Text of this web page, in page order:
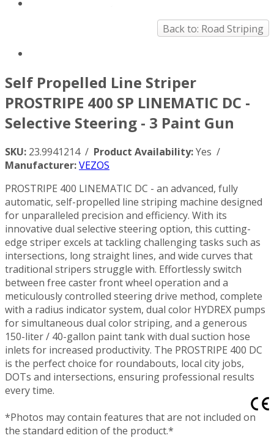
Back to: Road Striping
Self Propelled Line Striper
PROSTRIPE 400 SP LINEMATIC DC -
Selective Steering - 3 Paint Gun
SKU: 23.9941214 / Product Availability:Yes /
Manufacturer:VEZOS
PROSTRIPE 400 LINEMATIC DC - an advanced, fully
automatic, self-propelled line striping machine designed
for unparalleled precision and efficiency. With its
innovative dual selective steering option, this cutting-
edge striper excels at tackling challenging tasks such as
intersections, long straight lines, and wide curves that
traditional stripers struggle with. Effortlessly switch
between free caster front wheel operation and a
meticulously controlled steering drive method, complete
with a radius indicator system, dual color HYDREX pumps
for simultaneous dual color striping, and a generous
150-liter / 40-gallon paint tank with dual suction hose
inlets for increased productivity. The PROSTRIPE 400 DC
is the perfect choice for roundabouts, local city jobs,
DOTs and intersections, ensuring professional results
every time.
*Photos may contain features that are not included on
the standard edition of the product.*